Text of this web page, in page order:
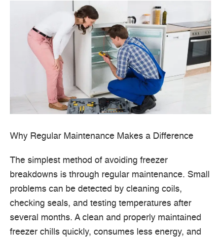
Why Regular Maintenance Makes a Difference
The simplest method of avoiding freezer
breakdowns is through regular maintenance. Small
problems can be detected by cleaning coils,
checking seals, and testing temperatures after
several months. A clean and properly maintained
freezer chills quickly, consumes less energy, and